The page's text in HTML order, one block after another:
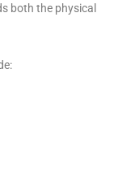
both the physical